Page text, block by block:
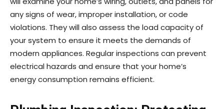
any signs of wear, improper installation, or code
violations. They will also assess the load capacity of
your system to ensure it meets the demands of
modern appliances. Regular inspections can prevent
electrical hazards and ensure that your home’s
energy consumption remains efficient.